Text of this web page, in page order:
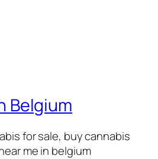
Belgium
for sale, buy cannabis
me in belgium